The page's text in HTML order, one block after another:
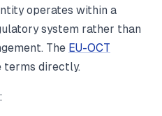
operates within a
system rather than
The EU-OCT
terms directly.